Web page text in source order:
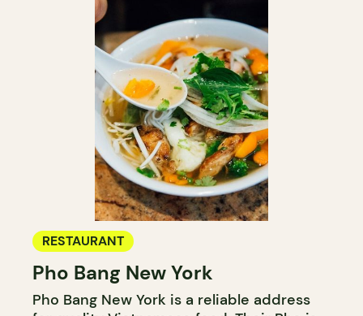
RESTAURANT
Pho Bang New York
Pho Bang New York is a reliable address